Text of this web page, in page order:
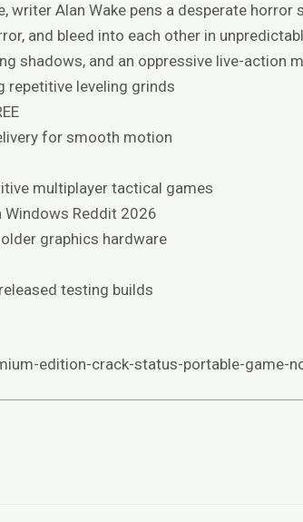
Alan Wake pens a desperate
and bleed into each other in
shadows, and an oppressive live-action
leveling grinds
for smooth motion
multiplayer tactical games
Windows Reddit 2026
graphics hardware
testing builds
edition-crack-status-portable-game-